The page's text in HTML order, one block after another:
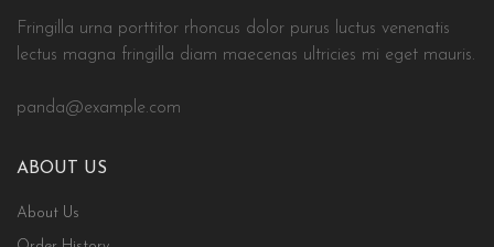
Fringilla urna porttitor rhoncus dolor purus luctus venenatis
lectus magna fringilla diam maecenas ultricies mi eget mauris.
panda@example.com
ABOUT US
About Us